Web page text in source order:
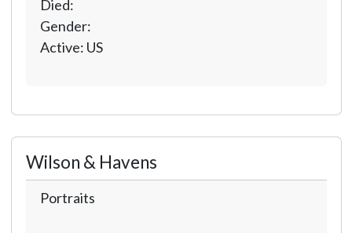
Died:
Gender:
Active: US
Wilson & Havens
Portraits